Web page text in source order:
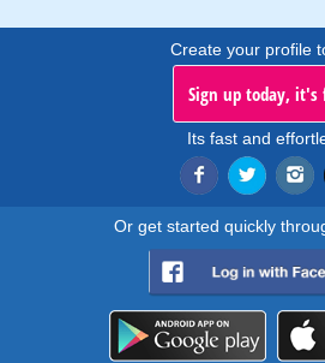
Create your profile
Sign up today, it's
Its fast and
Or get started quickly